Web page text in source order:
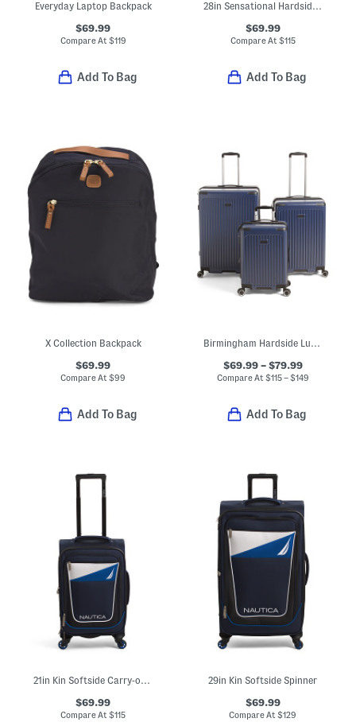
Everyday Laptop Backpack
$69.99
Compare At $119
Add To Bag
28in Sensational Hardside Spinner
$69.99
Compare At $115
Add To Bag
X Collection Backpack
$69.99
Compare At$99
Add To Bag
Birmingham Hardside Luggage Collection
$69.99 – $79.99
Compare At $115 – $149
Add To Bag
21in Kin Softside Carry-on Spinner
$69.99
Compare At$115
29in Kin Softside Spinner
$69.99
Compare At$129